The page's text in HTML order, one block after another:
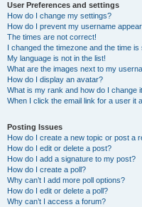
User Preferences and settings
How do I change my settings?
How do I prevent my username
The times are not correct!
I changed the timezone and the time is
My language is not in the list!
What are the images next to my
How do I display an avatar?
What is my rank and how do I change
When I click the email link for a user it
Posting Issues
How do I create a new topic or post a
How do I edit or delete a post?
How do I add a signature to my post?
How do I create a poll?
Why can’t I add more poll options?
How do I edit or delete a poll?
Why can’t I access a forum?